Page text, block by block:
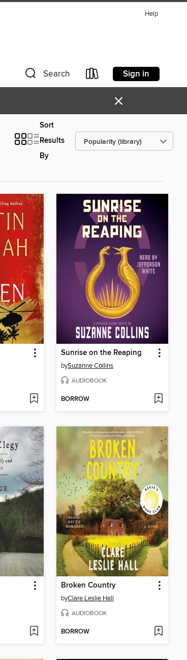
Help
Search Sign in
×
Sort
Results
By
Sunrise on the Reaping
bySuzanne Collins
AUDIOBOOK
BORROW
Broken Country
byClare Leslie Hall
AUDIOBOOK
BORROW